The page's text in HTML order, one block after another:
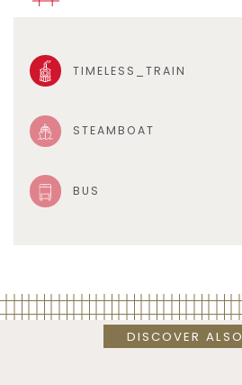
TIMELESS_TRAIN
STEAMBOAT
BUS
DISCOVER ALSO